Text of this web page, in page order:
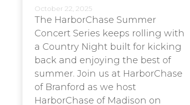
October 22, 2025
The HarborChase Summer
Concert Series keeps rolling with
a Country Night built for kicking
back and enjoying the best of
summer. Join us at HarborChase
of Branford as we host
HarborChase of Madison on